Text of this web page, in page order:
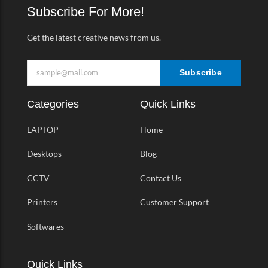
-
f
m
Subscribe For More!
Get the latest creative news from us.
Subscribe
Categories
LAPTOP
Desktops
CCTV
Printers
Softwares
Quick Links
Home
Blog
Contact Us
Customer Support
Quick Links